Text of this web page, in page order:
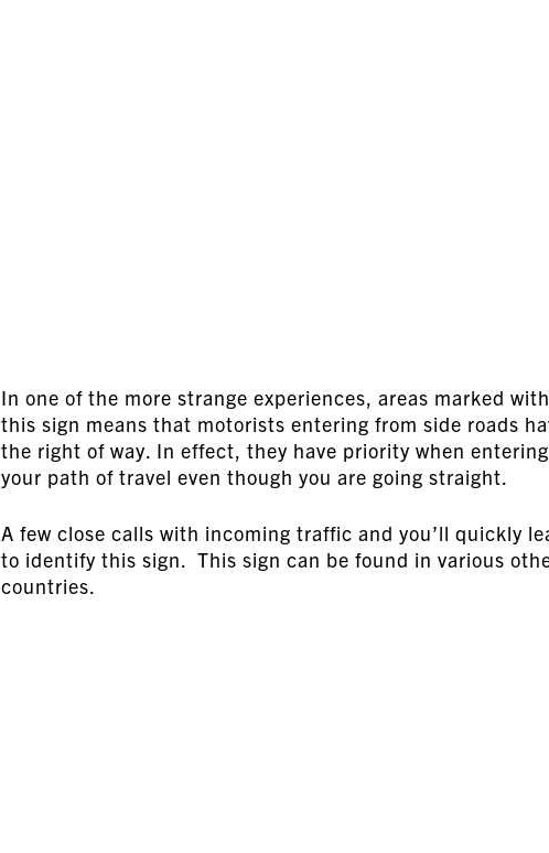
In one of the more strange experiences, areas marked with
this sign means that motorists entering from side roads
the right of way. In effect, they have priority when entering
your path of travel even though you are going straight.
A few close calls with incoming traffic and you’ll quickly
to identify this sign. This sign can be found in various
countries.